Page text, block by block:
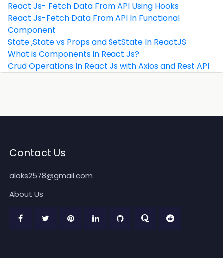
React Js- Fetch Data From API Using Hooks
React Js-Fetch Data From API In Functional
Component
State ,State vs Props and SetState In ReactJS
What is Components in React Js?
Crud Operations In React Js with Axios and Rest API
Contact Us
aloks2578@gmail.com
About Us